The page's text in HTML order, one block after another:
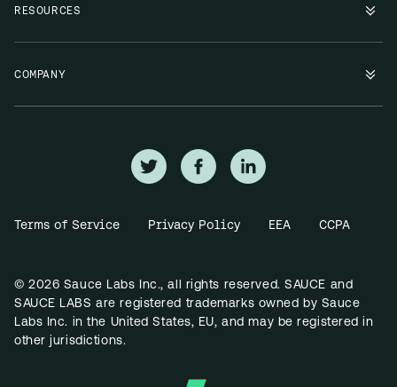
RESOURCES
COMPANY
Terms of Service Privacy Policy EEA CCPA
© 2026 Sauce Labs Inc., all rights reserved. SAUCE and
SAUCE LABS are registered trademarks owned by Sauce
Labs Inc. in the United States, EU, and may be registered in
other jurisdictions.